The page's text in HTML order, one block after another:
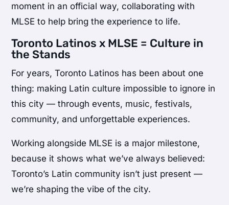
moment in an official way, collaborating with
MLSE to help bring the experience to life.
Toronto Latinos x MLSE = Culture in
the Stands
For years, Toronto Latinos has been about one
thing: making Latin culture impossible to ignore in
this city — through events, music, festivals,
community, and unforgettable experiences.
Working alongside MLSE is a major milestone,
because it shows what we’ve always believed:
Toronto’s Latin community isn’t just present —
we’re shaping the vibe of the city.